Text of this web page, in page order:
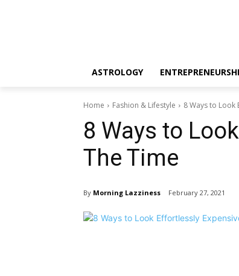
ASTROLOGY
Home Fashion & Lifestyle 8 Ways to Look
8 Ways to
The Time
By Morning Lazziness February 27, 2021